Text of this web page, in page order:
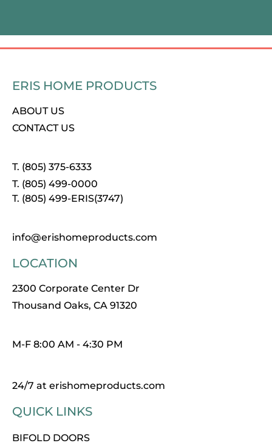
ERIS HOME PRODUCTS
ABOUT US
CONTACT US
T. (805) 375-6333
T. (805) 499-0000
T. (805) 499-ERIS(3747)
info@erishomeproducts.com
LOCATION
2300 Corporate Center Dr
Thousand Oaks, CA 91320
M-F 8:00 AM - 4:30 PM
24/7 at erishomeproducts.com
QUICK LINKS
BIFOLD DOORS